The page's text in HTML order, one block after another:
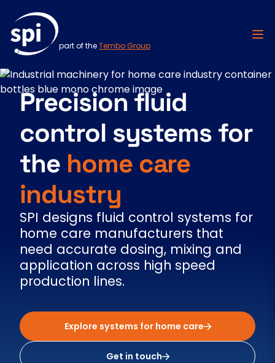
Skip to content
part of theTembo Group
Precision fluid
control systems for
the home care
industry
SPI designs fluid control systems for
home care manufacturers that
need accurate dosing, mixing and
application across high speed
production lines.
Explore systems for home care
Get in touch